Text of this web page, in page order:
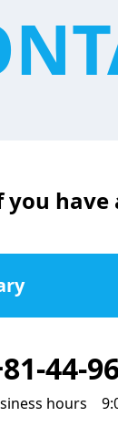
you
44-
hours